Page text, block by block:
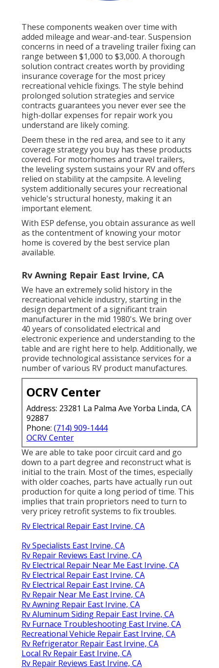
These components weaken over time with
added mileage and wear-and-tear. Suspension
concerns in need of a traveling trailer fixing can
range between $1,000 to $3,000. Athorough
solution contractcreates worth by providing
insurance coverage for the most pricey
recreational vehicle fixings. The style behind
prolonged solution strategies and service
contracts guarantees you never ever see the
high-dollar expenses for repair work you
understand are likely coming.
Deem these in the red area, and see to it any
coverage strategy you buy has these products
covered. For motorhomes and travel trailers,
the leveling system sustains your RV and offers
relied on stability at the campsite. A leveling
system additionally secures your recreational
vehicle's structural honesty, making it an
important element.
With ESP defense, you obtain assurance as well
as the contentment of knowing your motor
home is covered by the best service plan
available.
Rv Awning Repair East Irvine, CA
We have an extremely solid history in the
recreational vehicle industry, starting in the
design department of a significant train
manufacturer in the mid 1980's. We bring over
40 years of consolidated electrical and
electronic experience and understanding to the
table and are right here to help. Additionally, we
provide technological assistance services for a
number of various RV product manufactures.
OCRV Center
Address: 23281 La Palma Ave Yorba Linda, CA
92887
Phone: (714) 909-1444
OCRV Center
We are able to take poor circuit card and go
down to a part degree and reconstruct what is
initial to the train. Most of the times, especially
with older coaches, parts have actually run out
production for quite a long period of time. This
implies that train proprietors need to turn to
very pricey retrofit systems to fix troubles.
Rv Electrical Repair East Irvine, CA
Rv Specialists East Irvine, CA
Rv Repair Reviews East Irvine, CA
Rv Electrical Repair Near Me East Irvine, CA
Rv Electrical Repair East Irvine, CA
Rv Electrical Repair East Irvine, CA
Rv Repair Near Me East Irvine, CA
Rv Awning Repair East Irvine, CA
Rv Aluminum Siding Repair East Irvine, CA
Rv Furnace Troubleshooting East Irvine, CA
Recreational Vehicle Repair East Irvine, CA
Rv Refrigerator Repair East Irvine, CA
Local Rv Repair East Irvine, CA
Rv Repair Reviews East Irvine, CA